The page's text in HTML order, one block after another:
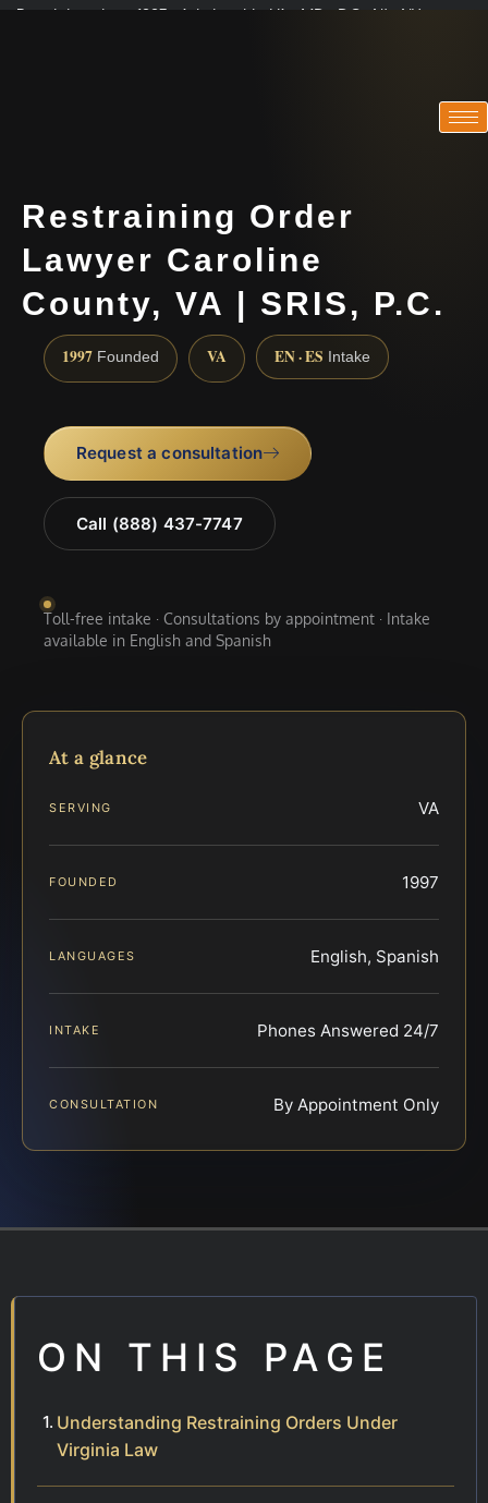
Practicing since 1997 · Admitted in VA · MD · DC · NJ · NY
Restraining Order
Lawyer Caroline
County, VA | SRIS, P.C.
1997 Founded VA EN · ES Intake
Request a consultation
Call (888) 437-7747
Toll-free intake · Consultations by appointment · Intake
available in English and Spanish
At a glance
SERVING VA
FOUNDED 1997
LANGUAGES English, Spanish
INTAKE Phones Answered 24/7
CONSULTATION By Appointment Only
ON THIS PAGE
Understanding Restraining Orders Under
Virginia Law